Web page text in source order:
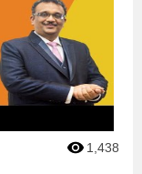
1,438